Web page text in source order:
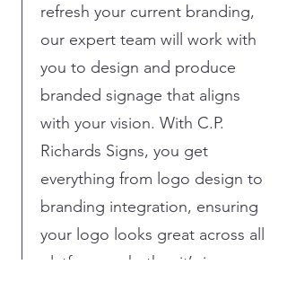
refresh your current branding,
our expert team will work with
you to design and produce
branded signage that aligns
with your vision. With C.P.
Richards Signs, you get
everything from logo design to
branding integration, ensuring
your logo looks great across all
platforms, whether it’s in your